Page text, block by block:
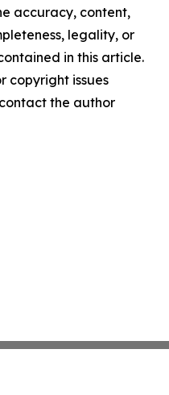
accuracy, content,
legality, or
in this article.
copyright issues
the author